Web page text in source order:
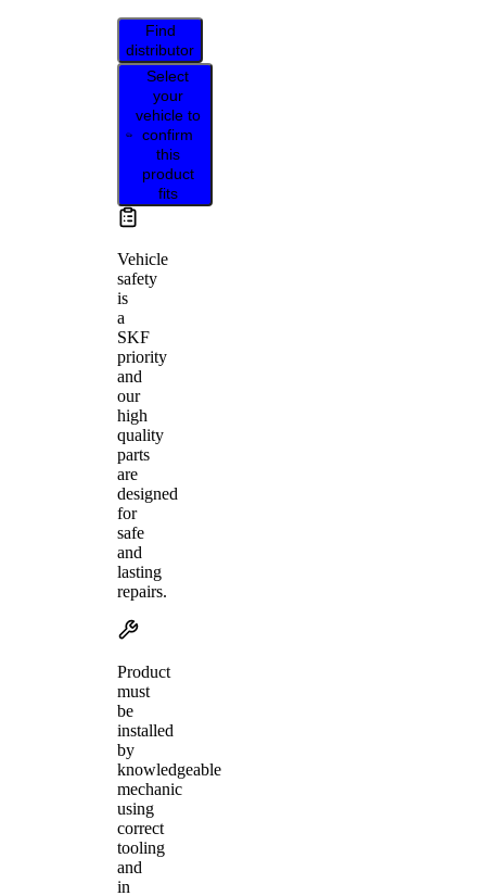
Find
distributor
Select
your
vehicle to
confirm
this
product
fits
Vehicle
safety
is
a
SKF
priority
and
our
high
quality
parts
are
designed
for
safe
and
lasting
repairs.
Product
must
be
installed
by
knowledgeable
mechanic
using
correct
tooling
and
in